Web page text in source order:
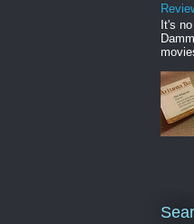
It's